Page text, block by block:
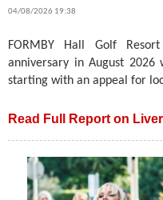
04/08/2026 19:38
FORMBY Hall Golf
anniversary in August
starting with an appeal for
Read Full Report on